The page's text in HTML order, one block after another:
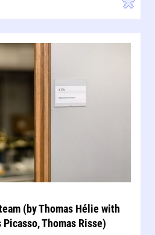
(by Thomas Hélie with
Thomas Risse)